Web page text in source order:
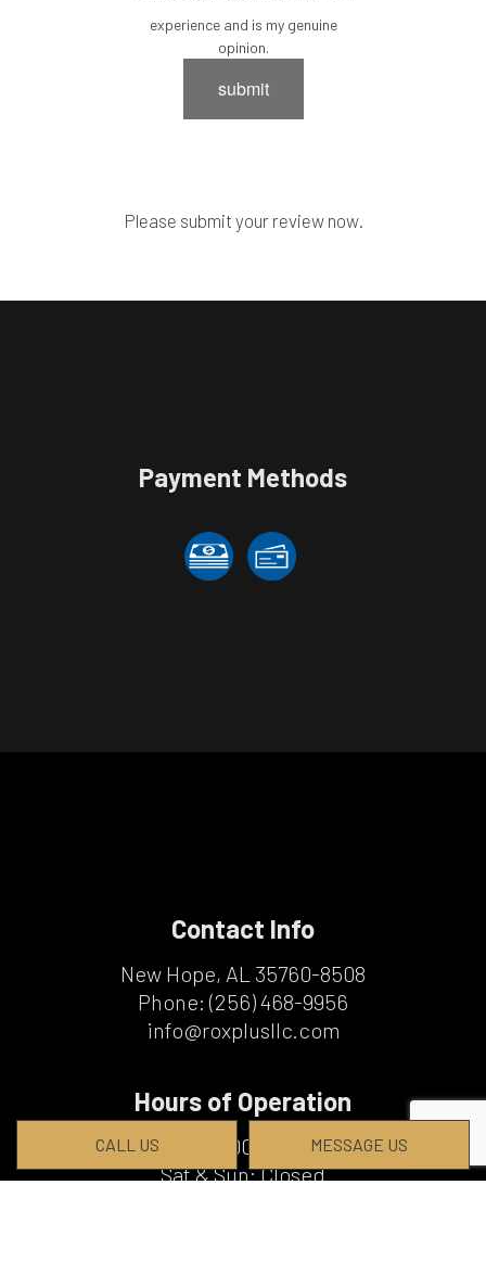
CALL US MESSAGE US
experience and is my genuine
opinion.
submit
Please submit your review now.
Payment Methods
Contact Info
New Hope, AL 35760-8508
Phone: (256) 468-9956
info@roxplusllc.com
Hours of Operation
Mon - Fri: 8:00AM - 5:00PM
Sat & Sun: Closed